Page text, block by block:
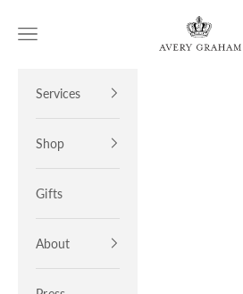
Avery Graham
Open navigation menu
Services
Shop
Gifts
About